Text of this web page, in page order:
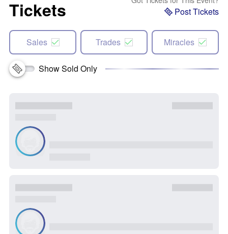
Tickets Post Tickets
Sales Trades Miracles
Show Sold Only